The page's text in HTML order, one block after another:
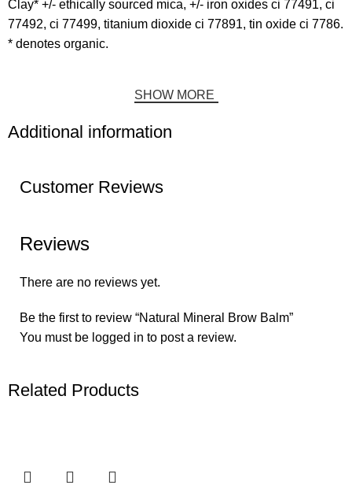
Clay* +/- ethically sourced mica, +/- iron oxides ci 77491, ci
77492, ci 77499, titanium dioxide ci 77891, tin oxide ci 7786.
* denotes organic.
SHOW MORE
Additional information
Customer Reviews
Reviews
There are no reviews yet.
Be the first to review “Natural Mineral Brow Balm”
You must be logged in to post a review.
Related Products